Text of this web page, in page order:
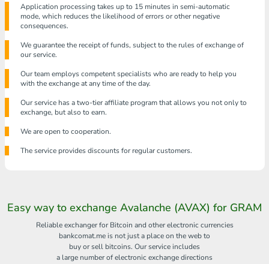
Application processing takes up to 15 minutes in semi-automatic
mode, which reduces the likelihood of errors or other negative
consequences.
We guarantee the receipt of funds, subject to the rules of exchange of
our service.
Our team employs competent specialists who are ready to help you
with the exchange at any time of the day.
Our service has a two-tier affiliate program that allows you not only to
exchange, but also to earn.
We are open to cooperation.
The service provides discounts for regular customers.
Easy way to exchange Avalanche (AVAX) for GRAM
Reliable exchanger for Bitcoin and other electronic currencies
bankcomat.me is not just a place on the web to
buy or sell bitcoins. Our service includes
a large number of electronic exchange directions